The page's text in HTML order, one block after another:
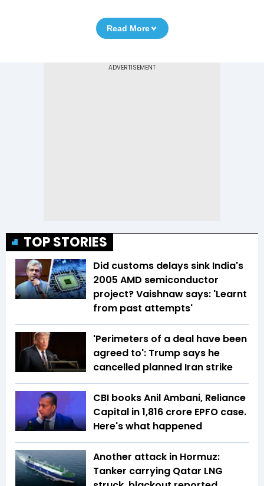
Read More
TOP STORIES
Did customs delays sink India's
2005 AMD semiconductor
project? Vaishnaw says: 'Learnt
from past attempts'
'Perimeters of a deal have been
agreed to': Trump says he
cancelled planned Iran strike
CBI books Anil Ambani, Reliance
Capital in ₹1,816 crore EPFO case.
Here's what happened
Another attack in Hormuz:
Tanker carrying Qatar LNG